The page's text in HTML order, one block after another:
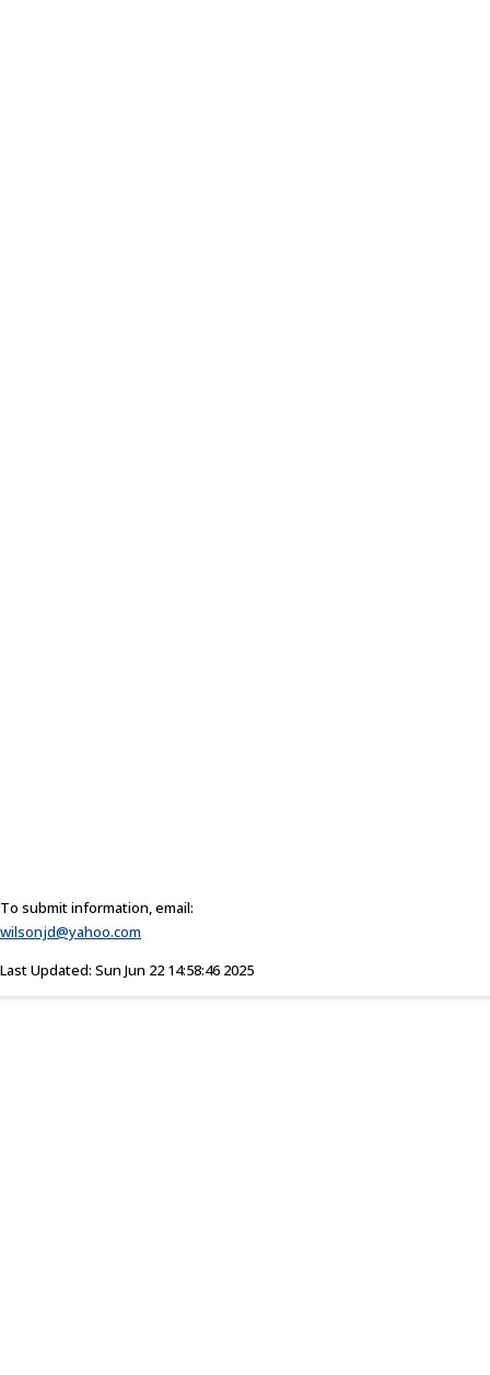
To submit information, email:
wilsonjd@yahoo.com
Last Updated: Sun Jun 22 14:58:46 2025